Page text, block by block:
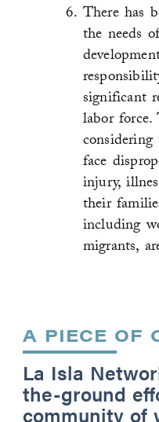
There has
the needs
significant
labor
face
injury,
their
including
migrants,
A PIECE OF
La Isla
the-ground
community of